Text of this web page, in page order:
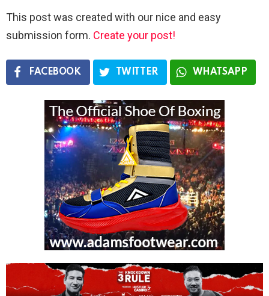
This post was created with our nice and easy
submission form. Create your post!
FACEBOOK TWITTER WHATSAPP